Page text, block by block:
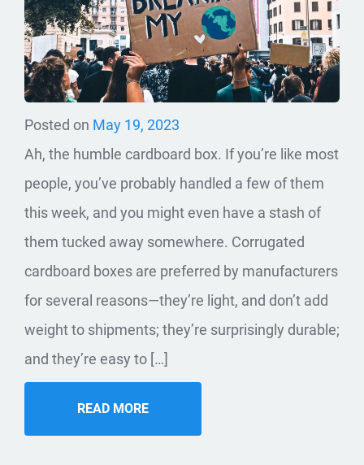
Posted on May 19, 2023
Ah, the humble cardboard box. If you’re like most
people, you’ve probably handled a few of them
this week, and you might even have a stash of
them tucked away somewhere. Corrugated
cardboard boxes are preferred by manufacturers
for several reasons—they’re light, and don’t add
weight to shipments; they’re surprisingly durable;
and they’re easy to […]
READ MORE